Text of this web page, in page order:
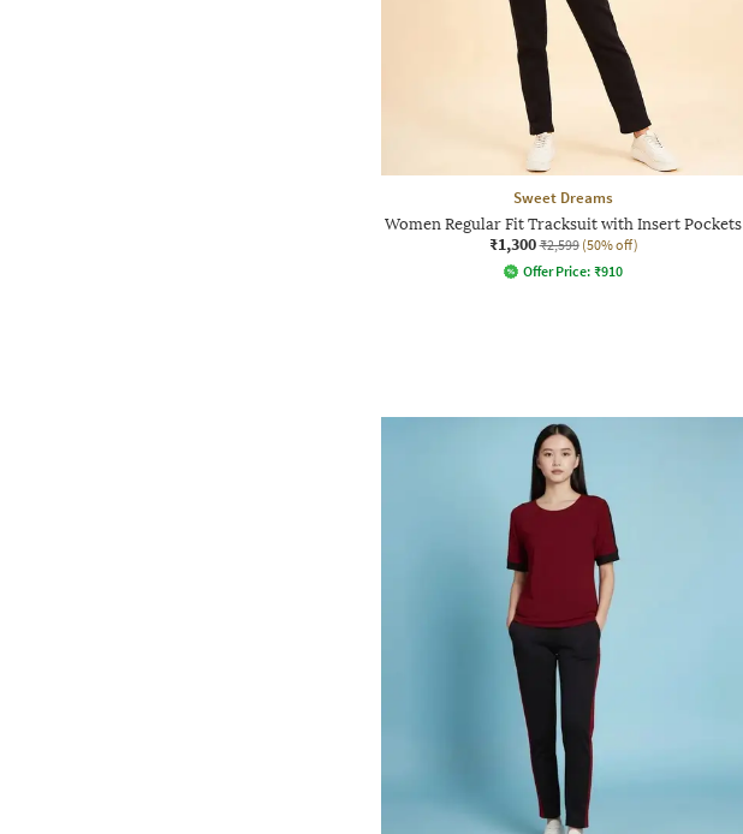
Sweet Dreams
Women Regular Fit Tracksuit with Insert Pockets
₹1,300 ₹2,599 (50% off)
Offer Price: ₹910